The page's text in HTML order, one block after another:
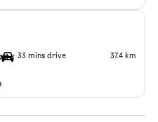
33 mins drive 37.4 km